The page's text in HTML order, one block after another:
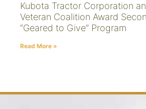
Kubota Tractor Corporation
Veteran Coalition Award
“Geared to Give” Program
Read More »